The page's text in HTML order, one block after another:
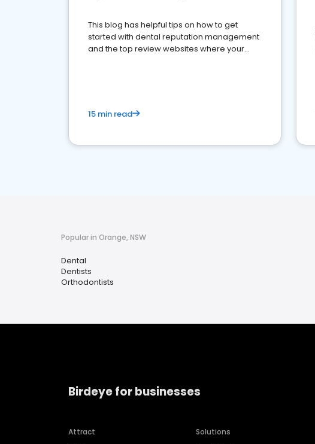
This blog has helpful tips on how to get
started with dental reputation management
and the top review websites where your
15 min read
Popular in Orange, NSW
Dental
Dentists
Orthodontists
Birdeye for businesses
Attract
Solutions